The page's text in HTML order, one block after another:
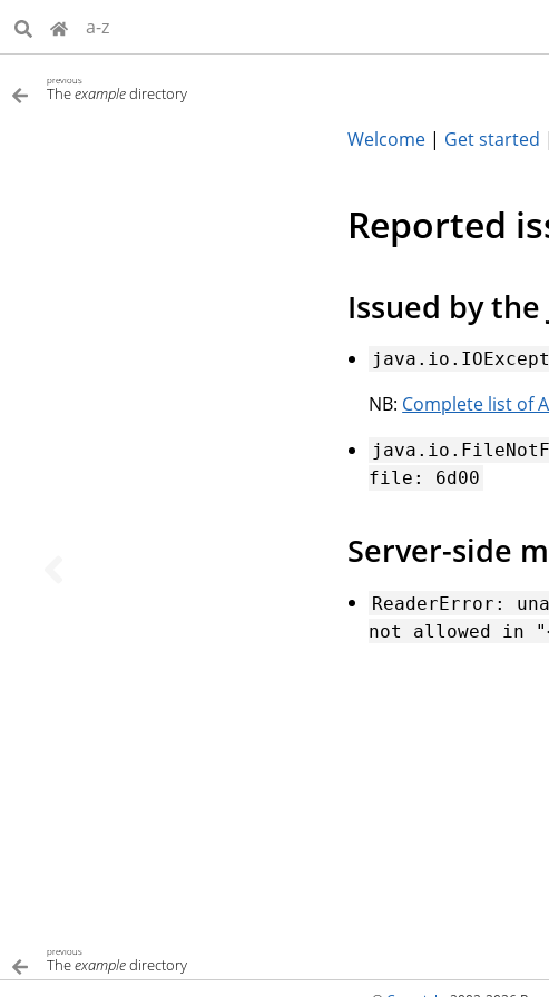
a-z
previous
Theexampledirectory
Welcome | Get started |
Reported
Issued by
NB: Complete list of
file:
6d00
Server-side
ReaderError:
not
allowed in
previous
Theexampledirectory